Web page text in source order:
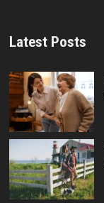
Latest Posts